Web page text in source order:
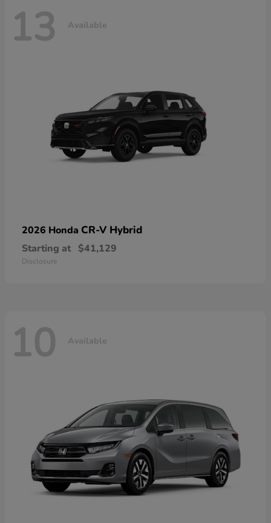
13 Available
2026 Honda CR-V Hybrid
Starting at $41,129
Disclosure
10 Available